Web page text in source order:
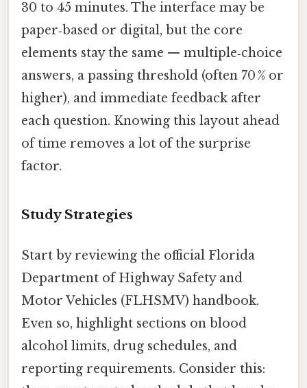
30 to 45 minutes. The interface may be
paper‑based or digital, but the core
elements stay the same — multiple‑choice
answers, a passing threshold (often 70 % or
higher), and immediate feedback after
each question. Knowing this layout ahead
of time removes a lot of the surprise
factor.
Study Strategies
Start by reviewing the official Florida
Department of Highway Safety and
Motor Vehicles (FLHSMV) handbook.
Even so, highlight sections on blood
alcohol limits, drug schedules, and
reporting requirements. Consider this: